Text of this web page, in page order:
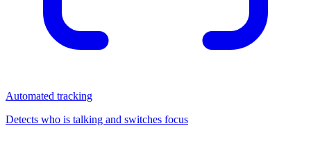
Automated tracking
Detects who is talking and switches focus